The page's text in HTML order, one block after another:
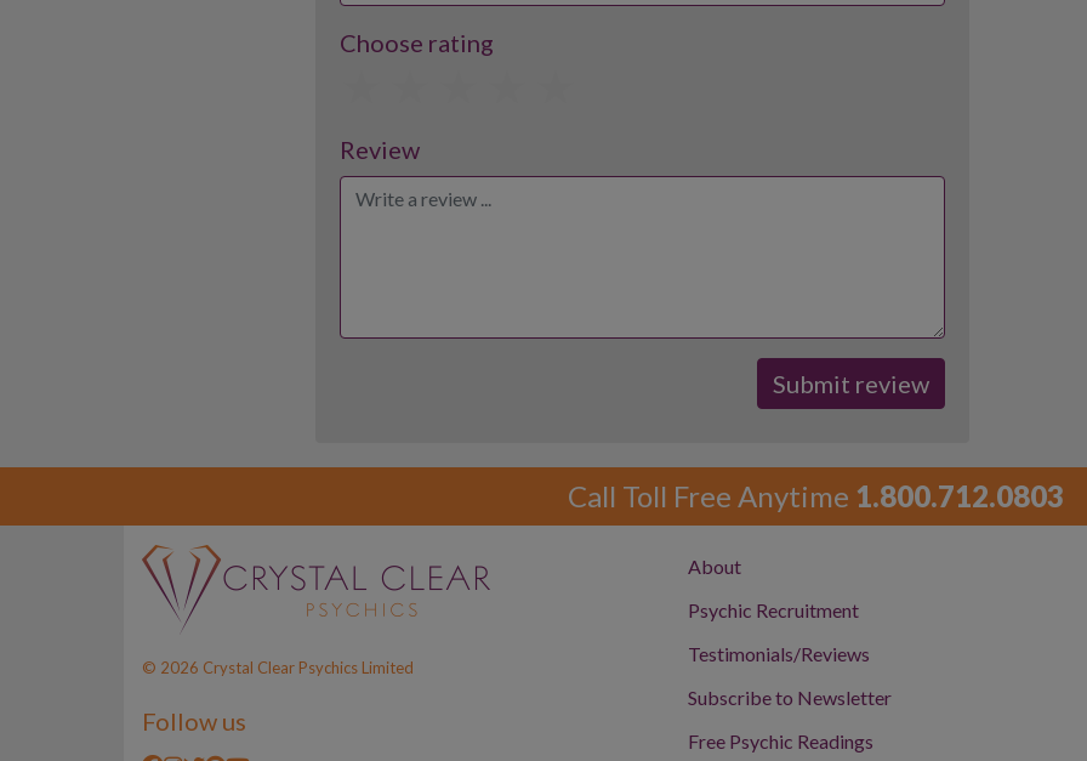
Choose rating
Review
Call Toll Free Anytime 1.800.712.0803
© 2026 Crystal Clear Psychics Limited
Follow us
About
Psychic Recruitment
Testimonials/Reviews
Subscribe to Newsletter
Free Psychic Readings